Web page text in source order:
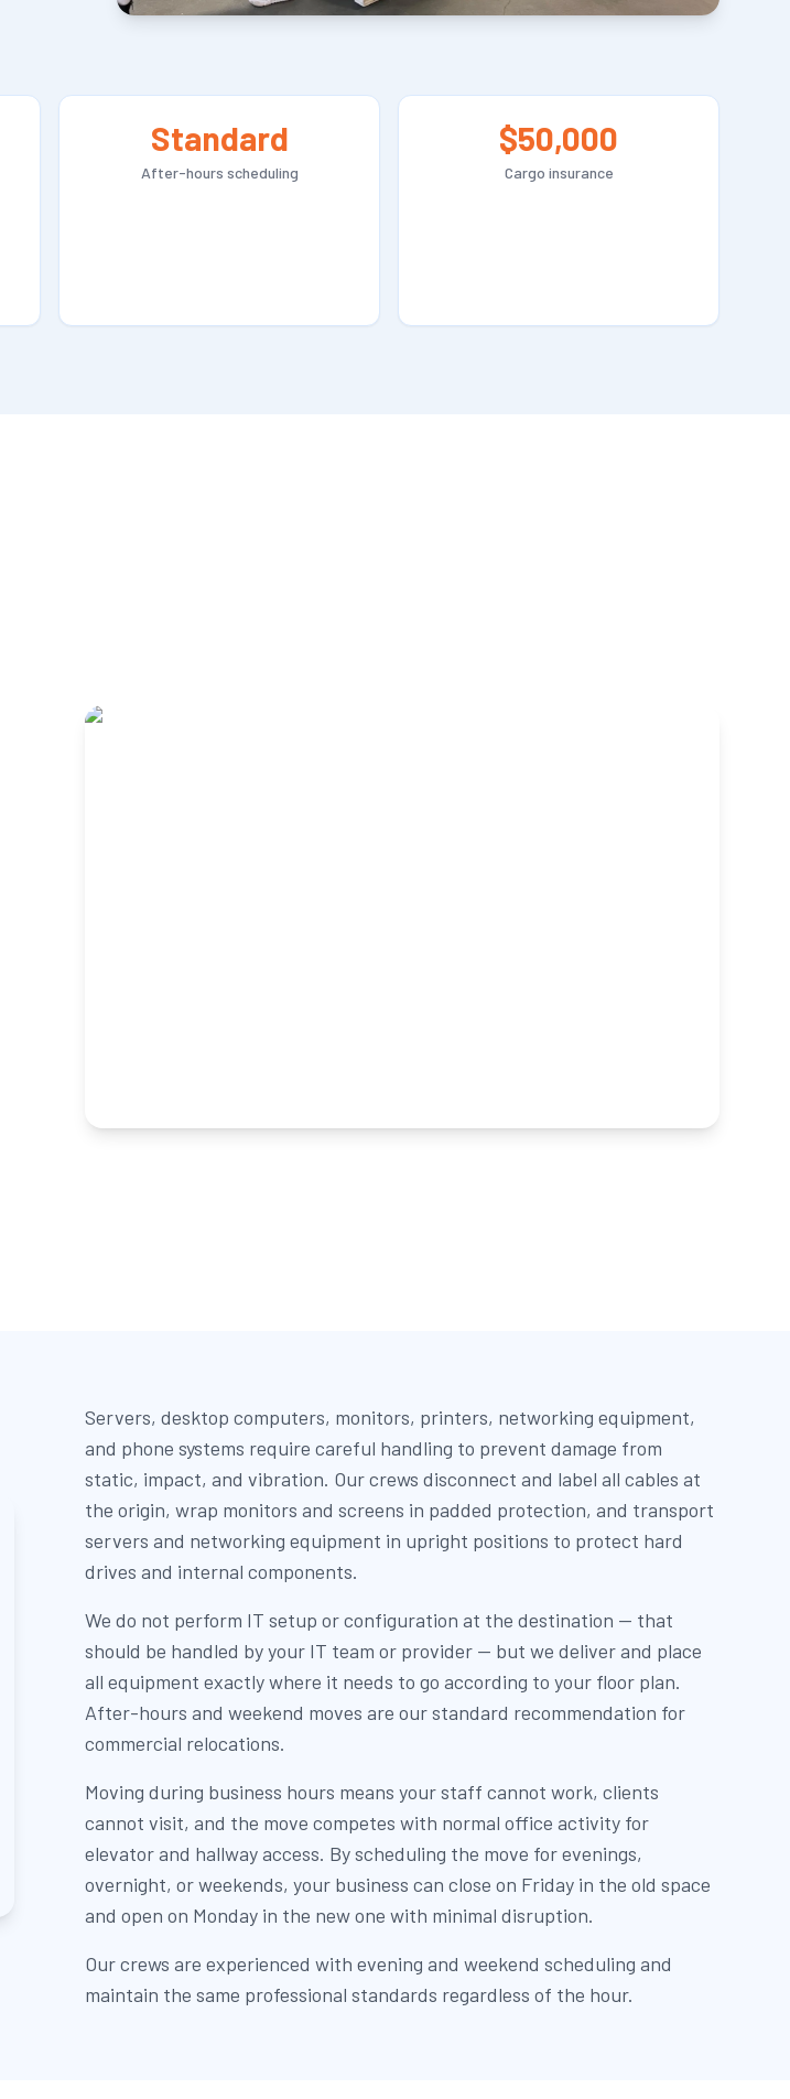
Standard
After-hours scheduling
$50,000
Cargo insurance
Servers, desktop computers, monitors, printers, networking equipment,
and phone systems require careful handling to prevent damage from
static, impact, and vibration. Our crews disconnect and label all cables at
the origin, wrap monitors and screens in padded protection, and transport
servers and networking equipment in upright positions to protect hard
drives and internal components.
We do not perform IT setup or configuration at the destination — that
should be handled by your IT team or provider — but we deliver and place
all equipment exactly where it needs to go according to your floor plan.
After-hours and weekend moves are our standard recommendation for
commercial relocations.
Moving during business hours means your staff cannot work, clients
cannot visit, and the move competes with normal office activity for
elevator and hallway access. By scheduling the move for evenings,
overnight, or weekends, your business can close on Friday in the old space
and open on Monday in the new one with minimal disruption.
Our crews are experienced with evening and weekend scheduling and
maintain the same professional standards regardless of the hour.